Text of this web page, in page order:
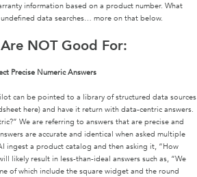
information based on a product number. What
data searches… more on that below.
NOT Good For:
Precise Numeric Answers
can be pointed to a library of structured data sources
here) and have it return with data-centric answers.
We are referring to answers that are precise and
are accurate and identical when asked multiple
ingest a product catalog and then asking it, “How
likely result in less-than-ideal answers such as, “We
of which include the square widget and the round